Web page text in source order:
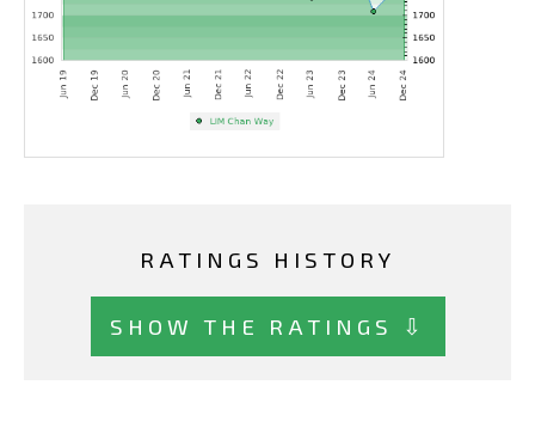
RATINGS HISTORY
SHOW THE RATINGS ⇩